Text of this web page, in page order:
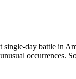
day battle in
occurrences.